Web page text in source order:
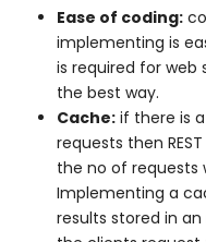
Ease of coding:
implementing is
is required for web
the best way.
Cache: if there is
requests then
the no of requests
Implementing a
results stored in